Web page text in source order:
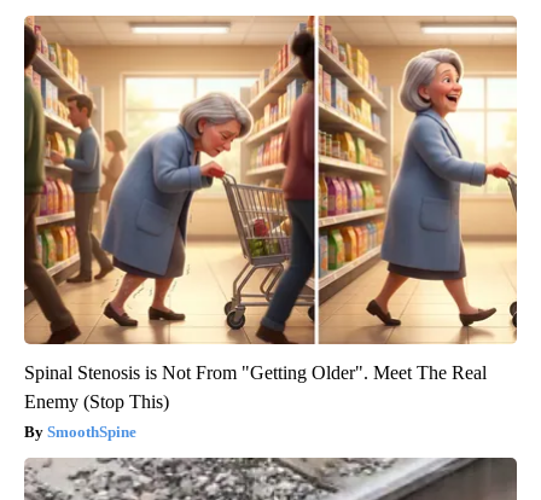
Spinal Stenosis is Not From "Getting Older". Meet The Real
Enemy (Stop This)
SmoothSpine